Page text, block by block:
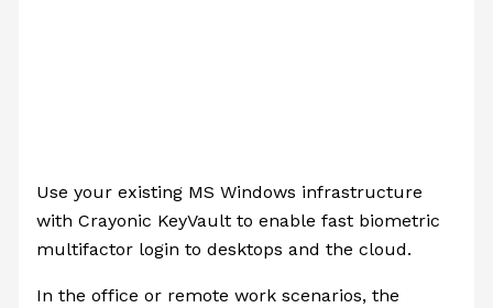
Use your existing MS Windows infrastructure
with Crayonic KeyVault to enable fast biometric
multifactor login to desktops and the cloud.
In the office or remote work scenarios, the